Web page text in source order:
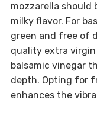
mozzarella should
milky flavor. For
green and free of
quality extra
balsamic vinegar
depth. Opting for
enhances the